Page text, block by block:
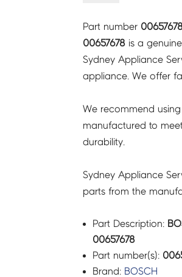
PROTECTION
-
00657678
quantity
Part number
00657678is a
Sydney Appliance
appliance. We offer
We recommend
manufactured to
durability.
Sydney Appliance
parts from the
Part Description:
00657678
Part number(s):
Brand: BOSCH